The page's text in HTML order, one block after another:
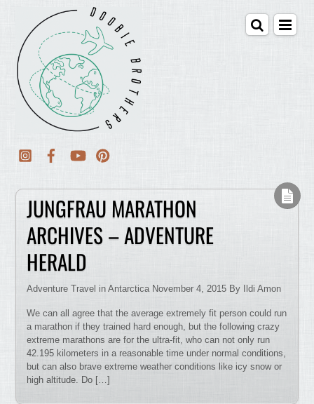
JUNGFRAU MARATHON
ARCHIVES – ADVENTURE
HERALD
Adventure Travel in Antarctica November 4, 2015 By Ildi Amon
We can all agree that the average extremely fit person could run
a marathon if they trained hard enough, but the following crazy
extreme marathons are for the ultra-fit, who can not only run
42.195 kilometers in a reasonable time under normal conditions,
but can also brave extreme weather conditions like icy snow or
high altitude. Do […]